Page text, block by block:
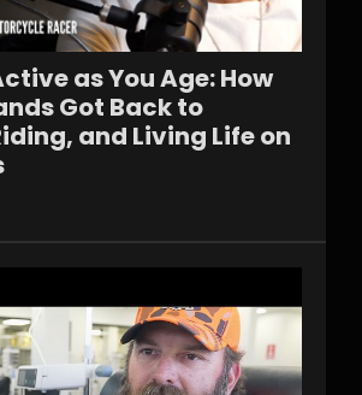
as You Age: How
Got Back to
and Living Life on